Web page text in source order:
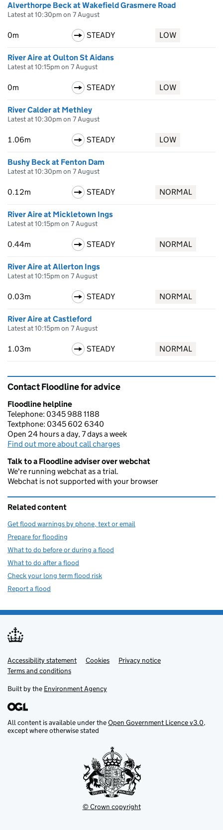
Alverthorpe Beck at Wakefield Grasmere Road
Latest at 10:30pm on 7 August
0m STEADY LOW
River Aire at Oulton St Aidans
Latest at 10:15pm on 7 August
0m STEADY LOW
River Calder at Methley
Latest at 10:30pm on 7 August
1.06m STEADY LOW
Bushy Beck at Fenton Dam
Latest at 10:30pm on 7 August
0.12m STEADY NORMAL
River Aire at Mickletown Ings
Latest at 10:15pm on 7 August
0.44m STEADY NORMAL
River Aire at Allerton Ings
Latest at 10:15pm on 7 August
0.03m STEADY NORMAL
River Aire at Castleford
Latest at 10:15pm on 7 August
1.03m STEADY NORMAL
Contact Floodline for advice
Floodline helpline
Telephone: 0345 988 1188
Textphone: 0345 602 6340
Open 24 hours a day, 7 days a week
Find out more about call charges
Talk to a Floodline adviser over webchat
We're running webchat as a trial.
Webchat is not supported with your browser
Related content
Get flood warnings by phone, text or email
Prepare for flooding
What to do before or during a flood
What to do after a flood
Check your long term flood risk
Report a flood
Support links
Accessibility statement Cookies
Privacy notice
Terms and conditions
Built by the Environment Agency
All content is available under theOpen Government Licence v3.0,
except where otherwise stated
© Crown copyright